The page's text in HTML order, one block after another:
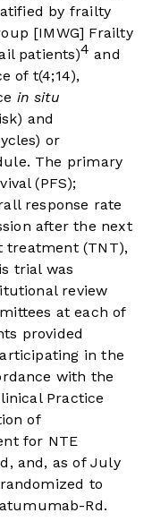
by frailty
[IMWG] Frailty
patients)4 and
of t(4;14),
in situ
and
or
The primary
(PFS);
response rate
after the next
treatment (TNT),
trial was
review
at each of
provided
in the
with the
Practice
of
for NTE
and, as of July
to
Rd.